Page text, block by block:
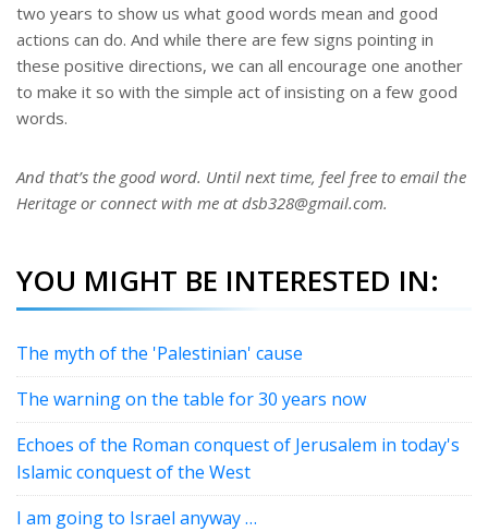
two years to show us what good words mean and good
actions can do. And while there are few signs pointing in
these positive directions, we can all encourage one another
to make it so with the simple act of insisting on a few good
words.
And that’s the good word. Until next time, feel free to email the
Heritage or connect with me at dsb328@gmail.com.
YOU MIGHT BE INTERESTED IN:
The myth of the 'Palestinian' cause
The warning on the table for 30 years now
Echoes of the Roman conquest of Jerusalem in today's
Islamic conquest of the West
I am going to Israel anyway …